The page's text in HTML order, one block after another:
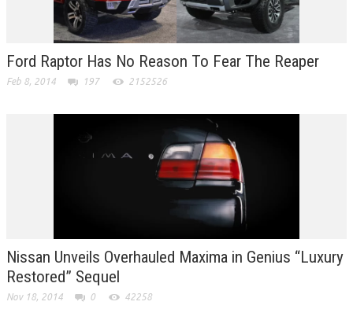
Ford Raptor Has No Reason To Fear The Reaper
Feb 8, 2014 197 2152526
Nissan Unveils Overhauled Maxima in Genius “Luxury
Restored” Sequel
Nov 18, 2014 0 42258